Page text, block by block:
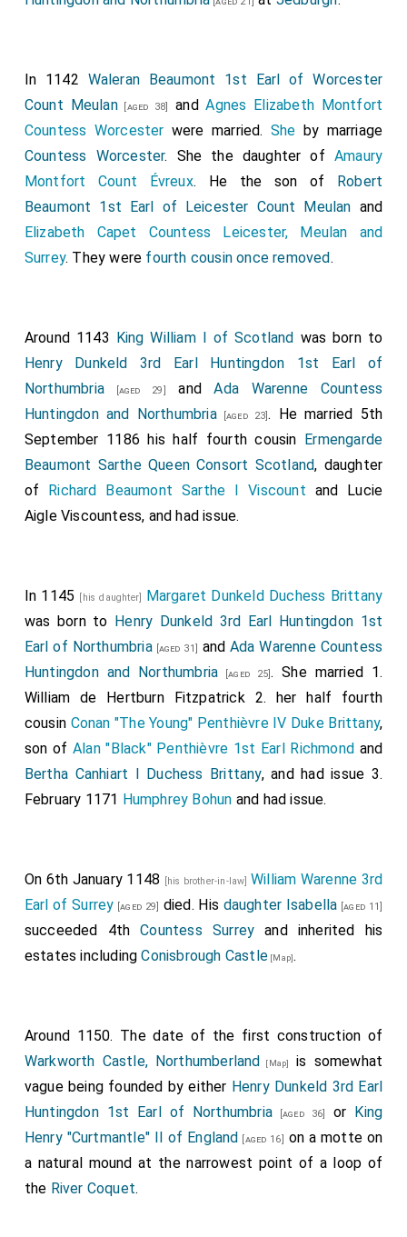
In 1142 Waleran Beaumont 1st Earl of Worcester
Count Meulan[aged 38] andAgnes Elizabeth Montfort
Countess Worcester were married. She by marriage
Countess Worcester. She the daughter of Amaury
Montfort Count Évreux. He the son of Robert
Beaumont 1st Earl of Leicester Count Meulan and
Elizabeth Capet Countess Leicester, Meulan and
Surrey. They were fourth cousin once removed.
Around 1143 King William I of Scotland was born to
Henry Dunkeld 3rd Earl Huntingdon 1st Earl of
Northumbria [aged 29] andAda Warenne Countess
Huntingdon and Northumbria[aged 23]. He married 5th
September 1186 his half fourth cousin Ermengarde
Beaumont Sarthe Queen Consort Scotland, daughter
of Richard Beaumont Sarthe I Viscount and Lucie
Aigle Viscountess, and had issue.
In 1145 [his daughter]
Margaret Dunkeld Duchess Brittany
was born to Henry Dunkeld 3rd Earl Huntingdon 1st
Earl of Northumbria[aged 31] andAda Warenne Countess
Huntingdon and Northumbria [aged 25]. She married 1.
William de Hertburn Fitzpatrick2. her half fourth
cousin Conan "The Young" Penthièvre IV Duke Brittany,
son of Alan "Black" Penthièvre 1st Earl Richmondand
Bertha Canhiart I Duchess Brittany, and had issue 3.
February 1171 Humphrey Bohun and had issue.
On 6th January 1148 [his brother-in-law] William Warenne 3rd
Earl of Surrey [aged 29] died. His daughter Isabella [aged 11]
succeeded 4thCountess Surrey and inherited his
estates includingConisbrough Castle [Map].
Around 1150. The date of the first construction of
Warkworth Castle, Northumberland [Map]
is somewhat
vague being founded by either Henry Dunkeld 3rd Earl
Huntingdon 1st Earl of Northumbria [aged 36] or King
Henry "Curtmantle" II of England [aged 16] on a motte on
a natural mound at the narrowest point of a loop of
the River Coquet.